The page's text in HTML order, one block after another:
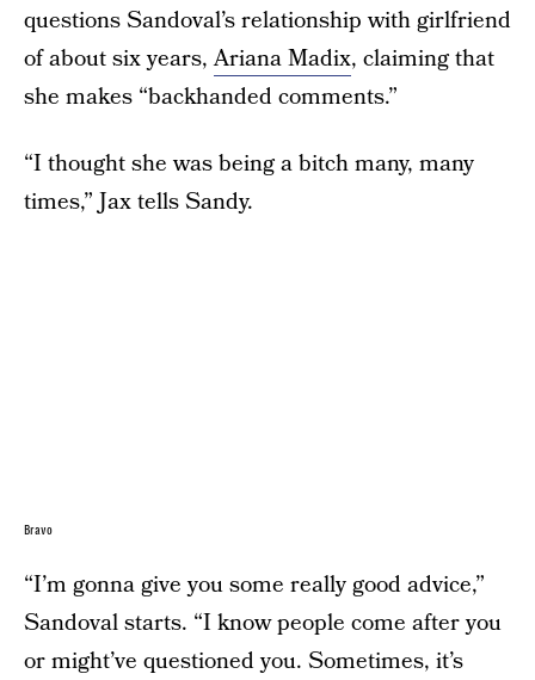
questions Sandoval’s relationship with girlfriend
of about six years,Ariana Madix, claiming that
she makes “backhanded comments.”
“I thought she was being a bitch many, many
times,” Jax tells Sandy.
Bravo
“I’m gonna give you some really good advice,”
Sandoval starts. “I know people come after you
or might’ve questioned you. Sometimes, it’s